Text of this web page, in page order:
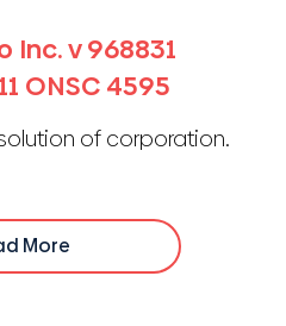
Inc. v 968831
ONSC 4595
of corporation.
More